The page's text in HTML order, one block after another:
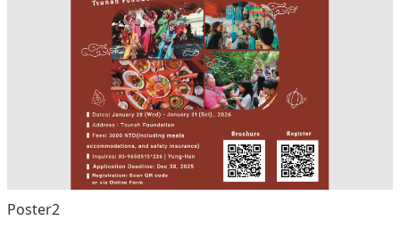
Poster2